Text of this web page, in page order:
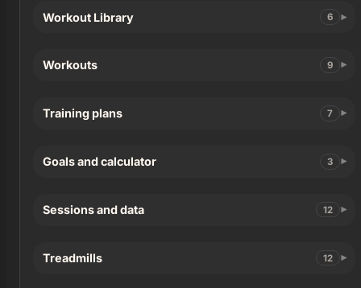
Workout Library 6
Workouts 9
Training plans 7
Goals and calculator 3
Sessions and data 12
Treadmills 12